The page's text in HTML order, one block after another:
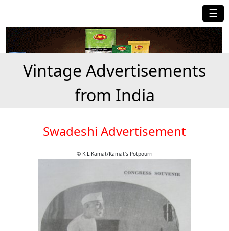
☰
Vintage Advertisements
from India
Swadeshi Advertisement
© K.L.Kamat/Kamat's Potpourri